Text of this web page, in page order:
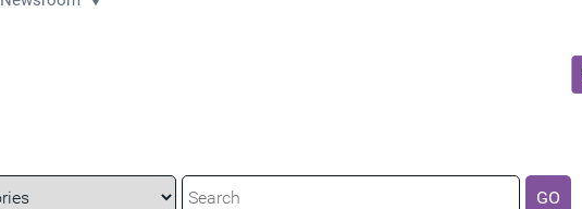
GO